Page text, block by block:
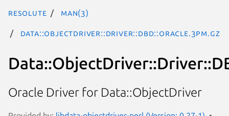
resolute man(3)
Data::ObjectDriver::Driver::DBD::Oracle.3pm.gz
Oracle Driver for Data::ObjectDriver